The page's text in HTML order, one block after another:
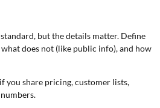
but the details matter. Define
does not (like public info), and how
you share pricing, customer lists,